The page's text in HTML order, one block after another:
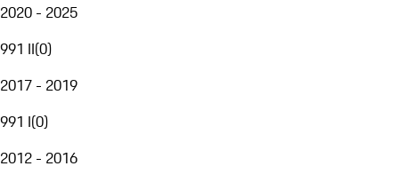
2020 - 2025
991 II(0)
2017 - 2019
991 I(0)
2012 - 2016